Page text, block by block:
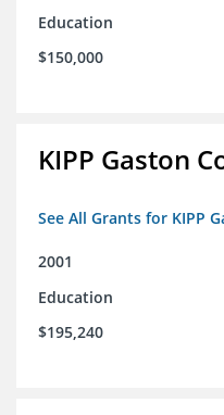
Education
$150,000
KIPP Gaston
See All Grants for KIPP
2001
Education
$195,240